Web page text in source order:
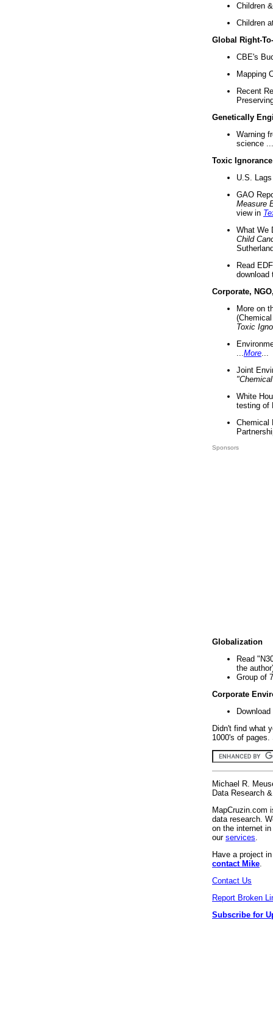
Children
Children
Global Right-
CBE's
Mapping
Recent
Genetically
Warning
science ...
Toxic Ignorance
U.S.
GAO
Measure
view in
What We
Child
Read
download
Corporate,
More on
Toxic
More
Joint
White
testing of
Chemical
Sponsors
Globalization
Read
the
Group of
Corporate
Didn't find what
1000's of
Michael R.
Data Research
MapCruzin.com
data research.
on the internet
our services
Have a project
contact Mike
Contact Us
Report Broken
Subscribe for